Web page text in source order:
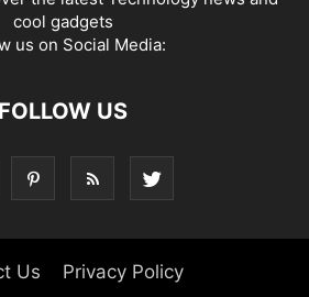
cool gadgets
us on Social Media:
FOLLOW US
Us Privacy Policy